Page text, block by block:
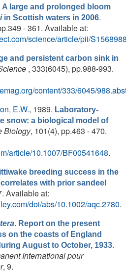
A large and prolonged bloom
in Scottish waters in 2006.
- 361. Available at:
science/article/pii/
and persistent carbon sink in
, 333(6045), pp.988-993.
content/333/6045/
E.W., 1989. Laboratory-
snow: a biological model of
Biology, 101(4), pp.463 - 470.
article/10.1007/BF00541648.
breeding success in the
with prior sandeel
Available at:
doi/abs/10.1002/aqc.2780.
. Report on the present
on the coasts of England
August to October, 1933.
International pour
, 9.